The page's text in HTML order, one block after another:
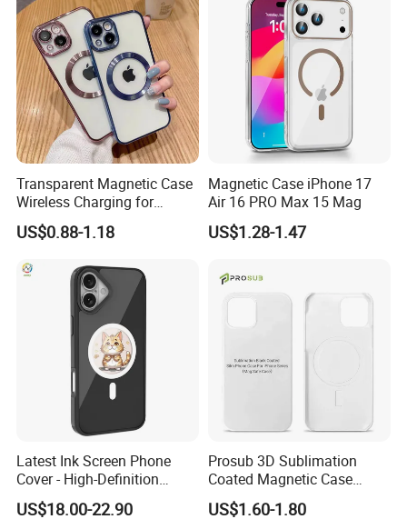
Transparent Magnetic Case
Wireless Charging for
Magsafe Phone Case for
iPhone 15 14 13 PRO Max
US$0.88-1.18
Magnetic Case iPhone 17
Air 16 PRO Max 15 Mag
US$1.28-1.47
Latest Ink Screen Phone
Cover - High-Definition
Circular Display, NFC
Enabled, Magnetic for
US$18.00-22.90
Prosub 3D Sublimation
Coated Magnetic Case
Blank for iPhone 14/15/16
Wireless Charging PC
US$1.60-1.80